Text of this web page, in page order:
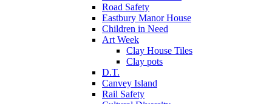
Road Safety
Eastbury Manor House
Children in Need
Art Week
Clay House Tiles
Clay pots
D.T.
Canvey Island
Rail Safety